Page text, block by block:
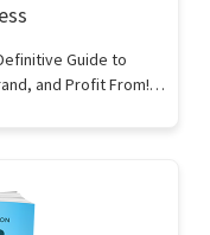
Guide to
and Profit From!…